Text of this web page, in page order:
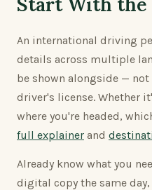
An international driving
details across multiple
be shown alongside —
driver's license. Whether
where you're headed,
full explainer and
Already know what you
digital copy the same